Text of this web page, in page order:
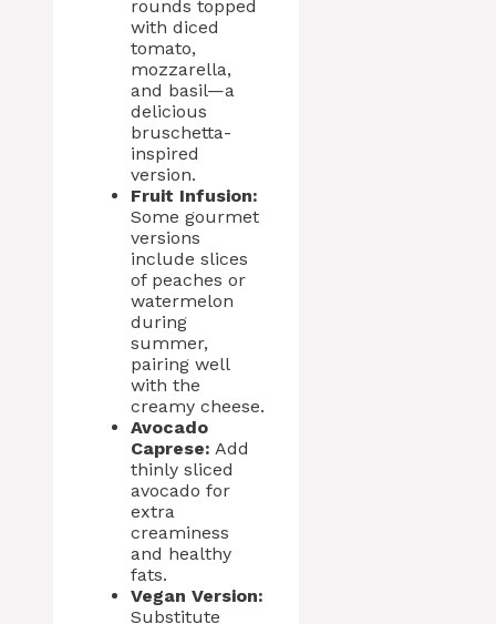
rounds topped
with diced
tomato,
mozzarella,
and basil—a
delicious
bruschetta-
inspired
version.
Fruit Infusion:
Some gourmet
versions
include slices
of peaches or
watermelon
during
summer,
pairing well
with the
creamy cheese.
Avocado
Caprese: Add
thinly sliced
avocado for
extra
creaminess
and healthy
fats.
Vegan Version:
Substitute